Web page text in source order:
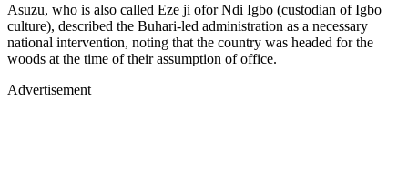
Asuzu, who is also called Eze ji ofor Ndi Igbo (custodian of Igbo
culture), described the Buhari-led administration as a necessary
national intervention, noting that the country was headed for the
woods at the time of their assumption of office.
Advertisement